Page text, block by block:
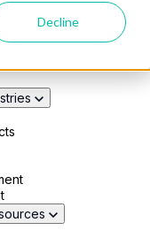
Decline